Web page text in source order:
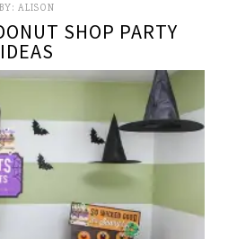
BY: ALISON
SHOP PARTY
IDEAS